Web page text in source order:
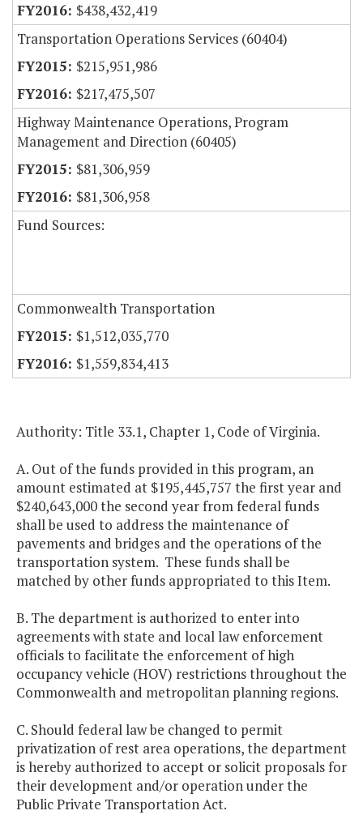
$438,432,419
Transportation Operations Services (60404)
$215,951,986
$217,475,507
Highway Maintenance Operations, Program
Management and Direction (60405)
$81,306,959
$81,306,958
Fund Sources:
Commonwealth Transportation
$1,512,035,770
$1,559,834,413
Authority: Title 33.1, Chapter 1, Code of Virginia.
A. Out of the funds provided in this program, an
amount estimated at $195,445,757 the first year and
$240,643,000 the second year from federal funds
shall be used to address the maintenance of
pavements and bridges and the operations of the
transportation system. These funds shall be
matched by other funds appropriated to this Item.
B. The department is authorized to enter into
agreements with state and local law enforcement
officials to facilitate the enforcement of high
occupancy vehicle (HOV) restrictions throughout the
Commonwealth and metropolitan planning regions.
C. Should federal law be changed to permit
privatization of rest area operations, the department
is hereby authorized to accept or solicit proposals for
their development and/or operation under the
Public Private Transportation Act.